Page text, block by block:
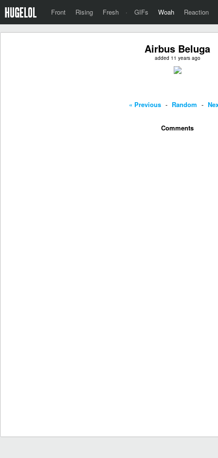
Front Rising Fresh · GIFs Woah Reaction
Airbus Beluga
added 11 years ago
« Previous - Random -
Comments